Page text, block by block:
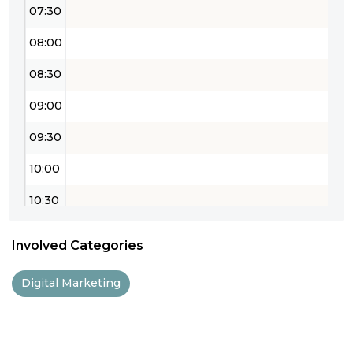
07:30
08:00
08:30
09:00
09:30
10:00
10:30
12:00
Involved Categories
Digital Marketing